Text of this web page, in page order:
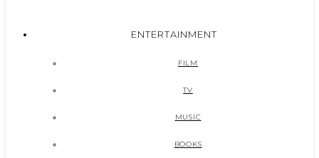
ENTERTAINMENT
FILM
TV
MUSIC
BOOKS